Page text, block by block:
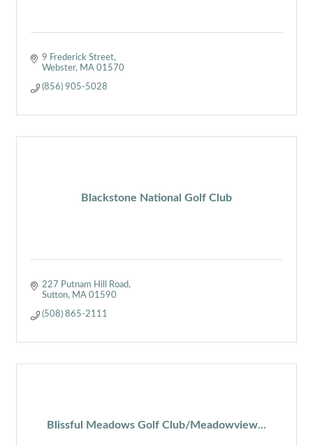
9 Frederick Street
Webster MA 01570
(856) 905-5028
Blackstone National Golf Club
227 Putnam Hill Road
Sutton MA 01590
(508) 865-2111
Blissful Meadows Golf Club/Meadowview...